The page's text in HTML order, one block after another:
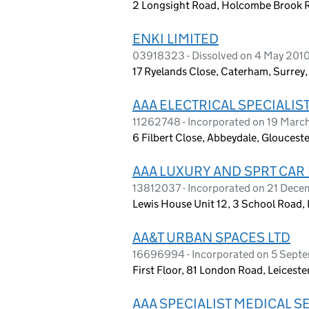
2 Longsight Road, Holcombe Brook
ENKI LIMITED
03918323 - Dissolved on 4 May
17 Ryelands Close, Caterham,
AAA ELECTRICAL
11262748 - Incorporated on 19
6 Filbert Close, Abbeydale,
AAA LUXURY AND SPRT
13812037 - Incorporated on 21
Lewis House Unit 12, 3 School
AA&T URBAN SPACES LTD
16696994 - Incorporated on 5
First Floor, 81 London Road,
AAA SPECIALIST MEDICAL